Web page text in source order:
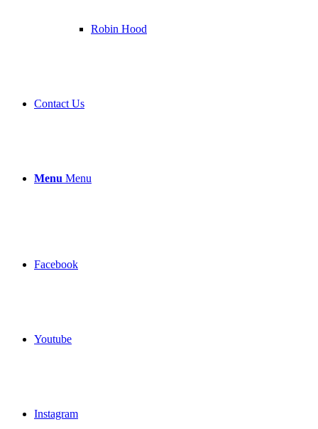
Robin Hood
Contact Us
Menu Menu
Facebook
Youtube
Instagram